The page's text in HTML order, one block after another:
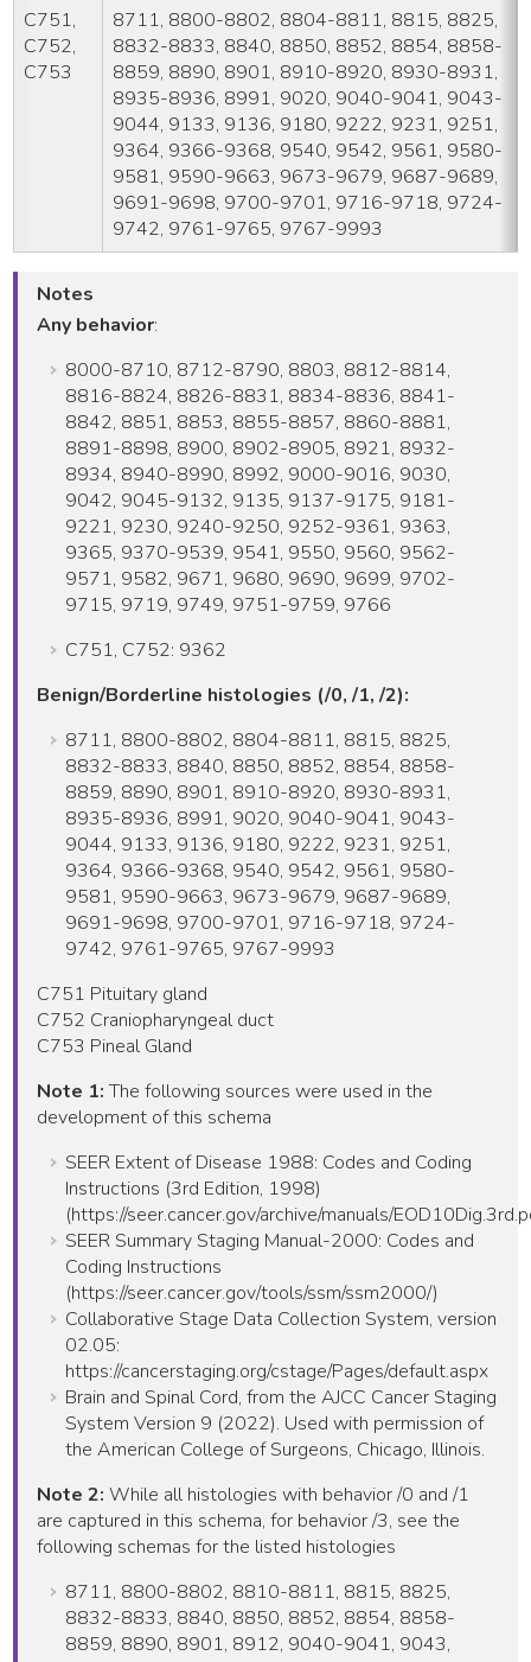
C751,
C752,
C753
8711, 8800-8802, 8804-8811, 8815, 8825,
8832-8833, 8840, 8850, 8852, 8854, 8858-
8859, 8890, 8901, 8910-8920, 8930-8931,
8935-8936, 8991, 9020, 9040-9041, 9043-
9044, 9133, 9136, 9180, 9222, 9231, 9251,
9364, 9366-9368, 9540, 9542, 9561, 9580-
9581, 9590-9663, 9673-9679, 9687-9689,
9691-9698, 9700-9701, 9716-9718, 9724-
9742, 9761-9765, 9767-9993
Notes
Any behavior:
8000-8710, 8712-8790, 8803, 8812-8814,
8816-8824, 8826-8831, 8834-8836, 8841-
8842, 8851, 8853, 8855-8857, 8860-8881,
8891-8898, 8900, 8902-8905, 8921, 8932-
8934, 8940-8990, 8992, 9000-9016, 9030,
9042, 9045-9132, 9135, 9137-9175, 9181-
9221, 9230, 9240-9250, 9252-9361, 9363,
9365, 9370-9539, 9541, 9550, 9560, 9562-
9571, 9582, 9671, 9680, 9690, 9699, 9702-
9715, 9719, 9749, 9751-9759, 9766
C751, C752: 9362
Benign/Borderline histologies (/0, /1, /2):
8711, 8800-8802, 8804-8811, 8815, 8825,
8832-8833, 8840, 8850, 8852, 8854, 8858-
8859, 8890, 8901, 8910-8920, 8930-8931,
8935-8936, 8991, 9020, 9040-9041, 9043-
9044, 9133, 9136, 9180, 9222, 9231, 9251,
9364, 9366-9368, 9540, 9542, 9561, 9580-
9581, 9590-9663, 9673-9679, 9687-9689,
9691-9698, 9700-9701, 9716-9718, 9724-
9742, 9761-9765, 9767-9993
C751 Pituitary gland
C752 Craniopharyngeal duct
C753 Pineal Gland
Note 1:The following sources were used in the
development of this schema
SEER Extent of Disease 1988: Codes and Coding
Instructions (3rd Edition, 1998)
(https://seer.cancer.gov/archive/manuals/
SEER Summary Staging Manual-2000: Codes and
Coding Instructions
(https://seer.cancer.gov/tools/ssm/ssm2000/)
Collaborative Stage Data Collection System, version
02.05:
https://cancerstaging.org/cstage/Pages/default.aspx
Brain and Spinal Cord, from the AJCC Cancer Staging
System Version 9 (2022). Used with permission of
the American College of Surgeons, Chicago, Illinois.
Note 2: While all histologies with behavior /0 and /1
are captured in this schema, for behavior /3, see the
following schemas for the listed histologies
8711, 8800-8802, 8810-8811, 8815, 8825,
8832-8833, 8840, 8850, 8852, 8854, 8858-
8859, 8890, 8901, 8912, 9040-9041, 9043,